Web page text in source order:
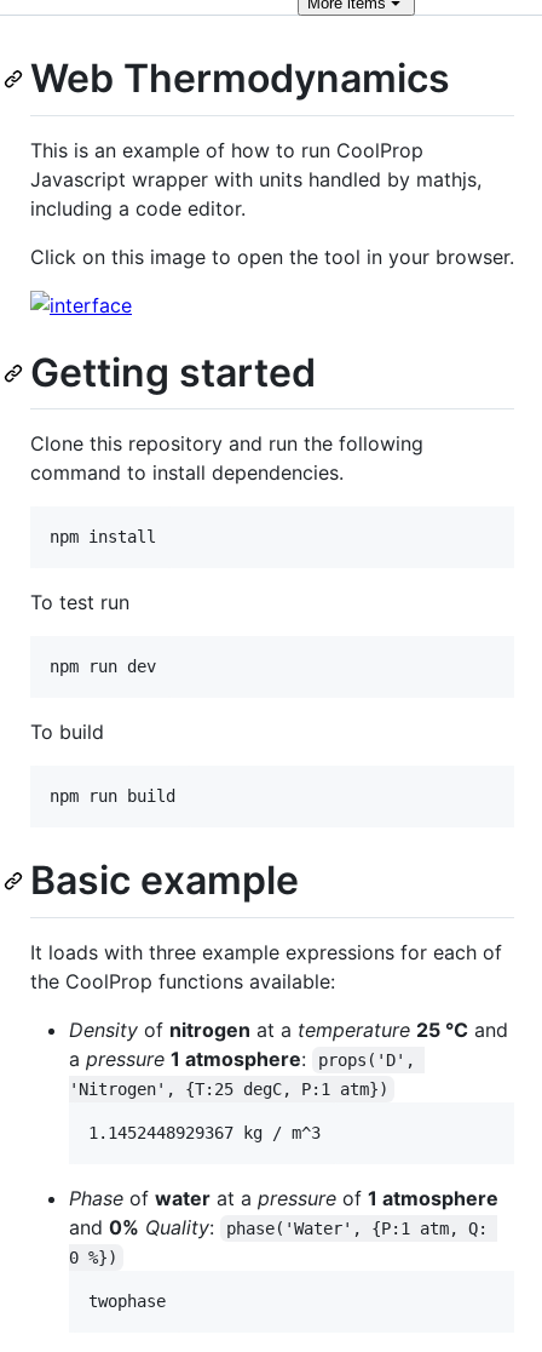
Web Thermodynamics
This is an example of how to run CoolProp
Javascript wrapper with units handled by mathjs,
including a code editor.
Click on this image to open the tool in your browser.
Getting started
Clone this repository and run the following
command to install dependencies.
To test run
To build
Basic example
It loads with three example expressions for each of
the CoolProp functions available:
Density of nitrogen at a temperature 25 °C and
a pressure 1 atmosphere:
props('D',
'Nitrogen', {T:25 degC, P:1 atm})
Phase of water at a pressure of 1 atmosphere
and 0% Quality:
phase('Water', {P:1 atm, Q:
0 %})